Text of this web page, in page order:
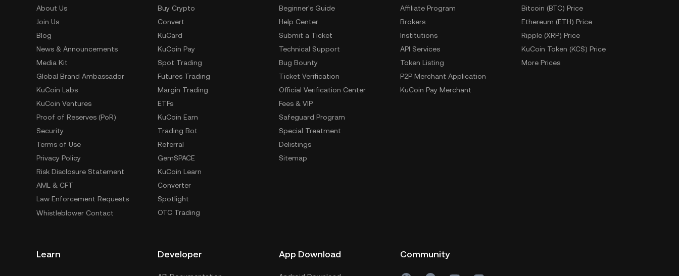
About Us
Join Us
Blog
News & Announcements
Media Kit
Global Brand Ambassador
KuCoin Labs
KuCoin Ventures
Proof of Reserves (PoR)
Security
Terms of Use
Privacy Policy
Risk Disclosure Statement
AML & CFT
Law Enforcement Requests
Whistleblower Contact
Buy Crypto
Convert
KuCard
KuCoin Pay
Spot Trading
Futures Trading
Margin Trading
ETFs
KuCoin Earn
Trading Bot
Referral
GemSPACE
KuCoin Learn
Converter
Spotlight
OTC Trading
Beginner's Guide
Help Center
Submit a Ticket
Technical Support
Bug Bounty
Ticket Verification
Official Verification Center
Fees & VIP
Safeguard Program
Special Treatment
Delistings
Sitemap
Affiliate Program
Brokers
Institutions
API Services
Token Listing
P2P Merchant Application
KuCoin Pay Merchant
Bitcoin (BTC) Price
Ethereum (ETH) Price
Ripple (XRP) Price
KuCoin Token (KCS) Price
More Prices
Learn Developer App Download Community